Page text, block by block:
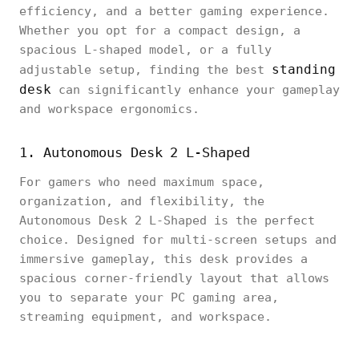
efficiency, and a better gaming experience.
Whether you opt for a compact design, a
spacious L-shaped model, or a fully
adjustable setup, finding the best standing
desk can significantly enhance your gameplay
and workspace ergonomics.
1. Autonomous Desk 2 L-Shaped
For gamers who need maximum space,
organization, and flexibility, the
Autonomous Desk 2 L-Shaped is the perfect
choice. Designed for multi-screen setups and
immersive gameplay, this desk provides a
spacious corner-friendly layout that allows
you to separate your PC gaming area,
streaming equipment, and workspace.